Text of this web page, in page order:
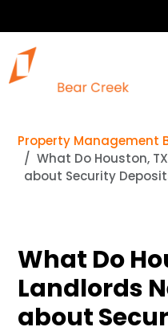
Property Management
What Do Houston,
about Security
What Do
Landlords
about